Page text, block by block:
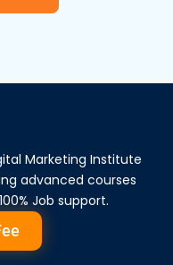
Marketing Institute
advanced courses
Job support.